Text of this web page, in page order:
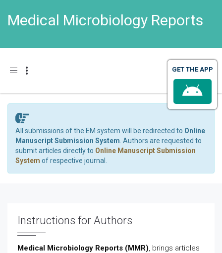
Medical Microbiology Reports
Toggle navigation
All submissions of the EM system will be redirected to Online
Manuscript Submission System . Authors are requested to
submit articles directly to Online Manuscript Submission
System of respective journal.
Instructions for Authors
Medical Microbiology Reports (MMR), brings articles